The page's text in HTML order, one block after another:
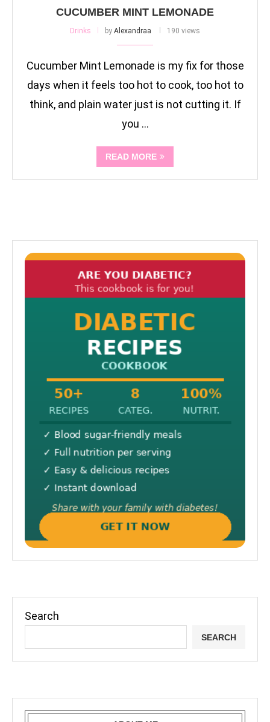
CUCUMBER MINT LEMONADE
Drinks by Alexandraa 190 views
Cucumber Mint Lemonade is my fix for those
days when it feels too hot to cook, too hot to
think, and plain water just is not cutting it. If
you …
READ MORE
Search
SEARCH